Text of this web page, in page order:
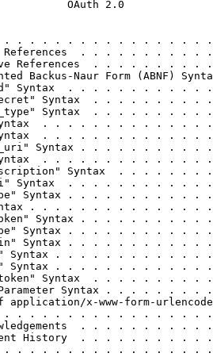
OAuth 2.0
. . . . . . . . . . . . . . . . .
References  . . . . . . . .
References  . . . . . . .
Backus-Naur Form
Syntax  . . . . . . . . . .
Syntax  . . . . . . .
Syntax  . . . . . . .
Syntax  . . . . . . . . . . .
Syntax  . . . . . . . . . . . .
Syntax . . . . . . . .
. . . . . . . . . . . .
Syntax  . . . . .
Syntax  . . . . . . . . .
Syntax . . . . . . . . .
. . . . . . . . . . . . .
Syntax . . . . . . . .
Syntax . . . . . . . . .
Syntax . . . . . . . . .
Syntax . . . . . . . . . .
Syntax . . . . . . . . . .
Syntax  . . . . . . .
Parameter Syntax . . . . .
application/x-www-form-
. . . . . . . . . . . . . . . .
. . . . . . . .
History  . . . . . . . .
. . . . . . . . . . . . . . . .